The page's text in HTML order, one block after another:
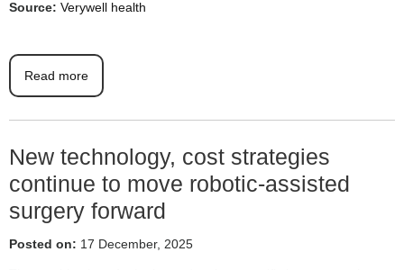
Source: Verywell health
Read more
New technology, cost strategies
continue to move robotic-assisted
surgery forward
Posted on: 17 December, 2025